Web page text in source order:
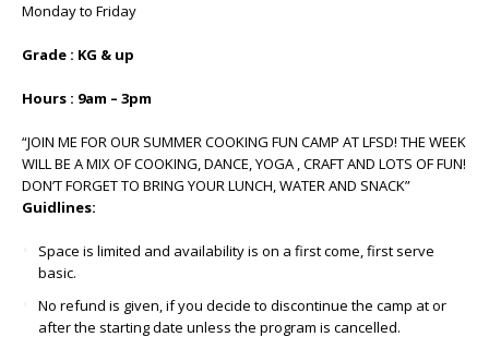
Monday to Friday
Grade : KG & up
Hours : 9am – 3pm
“JOIN ME FOR OUR SUMMER COOKING FUN CAMP AT LFSD! THE WEEK
WILL BE A MIX OF COOKING, DANCE, YOGA , CRAFT AND LOTS OF FUN!
DON’T FORGET TO BRING YOUR LUNCH, WATER AND SNACK”
Guidlines:
Space is limited and availability is on a first come, first serve
basic.
No refund is given, if you decide to discontinue the camp at or
after the starting date unless the program is cancelled.